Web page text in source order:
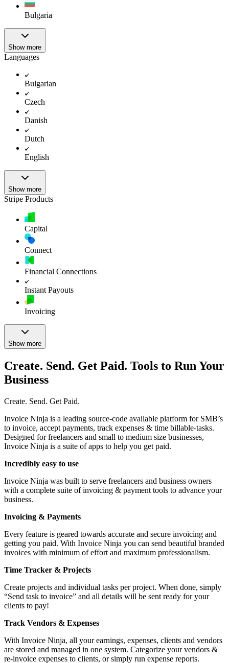
Bulgaria
Show more
Languages
Bulgarian
Czech
Danish
Dutch
English
Show more
Stripe Products
Capital
Connect
Financial Connections
Instant Payouts
Invoicing
Show more
Create. Send. Get Paid. Tools to Run Your
Business
Create. Send. Get Paid.
Invoice Ninja is a leading source-code available platform for SMB’s
to invoice, accept payments, track expenses & time billable-tasks.
Designed for freelancers and small to medium size businesses,
Invoice Ninja is a suite of apps to help you get paid.
Incredibly easy to use
Invoice Ninja was built to serve freelancers and business owners
with a complete suite of invoicing & payment tools to advance your
business.
Invoicing & Payments
Every feature is geared towards accurate and secure invoicing and
getting you paid. With Invoice Ninja you can send beautiful branded
invoices with minimum of effort and maximum professionalism.
Time Tracker & Projects
Create projects and individual tasks per project. When done, simply
“Send task to invoice” and all details will be sent ready for your
clients to pay!
Track Vendors & Expenses
With Invoice Ninja, all your earnings, expenses, clients and vendors
are stored and managed in one system. Categorize your vendors &
re-invoice expenses to clients, or simply run expense reports.